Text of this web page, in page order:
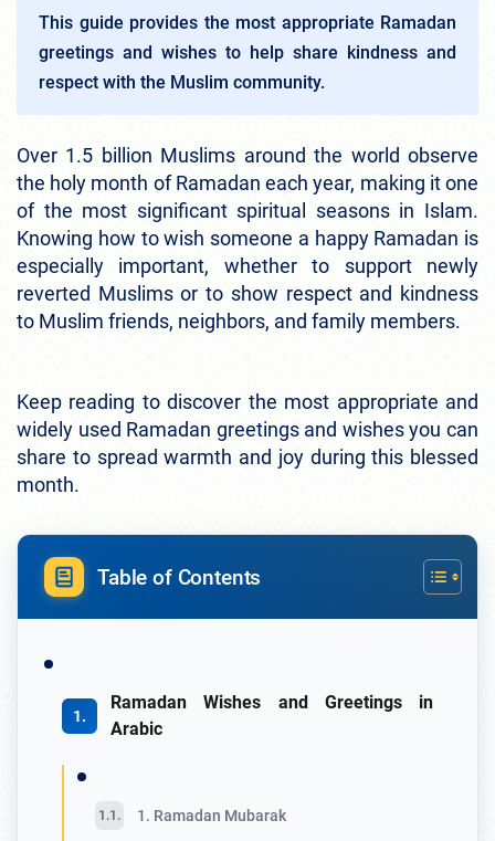
This guide provides the most appropriate Ramadan
greetings and wishes to help share kindness and
respect with the Muslim community.
Over 1.5 billion Muslims around the world observe
the holy month of Ramadan each year, making it one
of the most significant spiritual seasons in Islam.
Knowing how to wish someone a happy Ramadan is
especially important, whether to support newly
reverted Muslims or to show respect and kindness
to Muslim friends, neighbors, and family members.
Keep reading to discover the most appropriate and
widely used Ramadan greetings and wishes you can
share to spread warmth and joy during this blessed
month.
Table of Contents
Ramadan Wishes and Greetings in
Arabic
1. Ramadan Mubarak